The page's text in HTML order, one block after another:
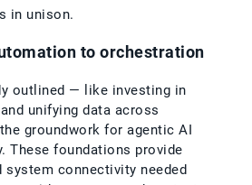
in unison.
to orchestration
outlined — like investing in
unifying data across
groundwork for agentic AI
These foundations provide
connectivity needed